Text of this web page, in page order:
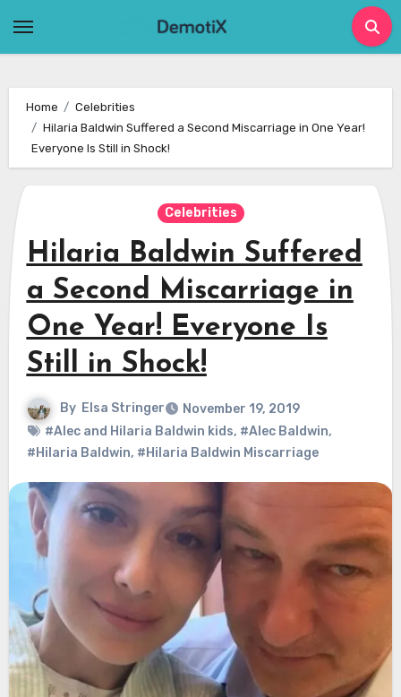
Home
Celebrities
Hilaria Baldwin Suffered a Second Miscarriage in One Year!
Everyone Is Still in Shock!
Celebrities
Hilaria Baldwin Suffered
a Second Miscarriage in
One Year! Everyone Is
Still in Shock!
By Elsa Stringer
November 19, 2019
#Alec and Hilaria Baldwin kids, #Alec Baldwin,
#Hilaria Baldwin, #Hilaria Baldwin Miscarriage